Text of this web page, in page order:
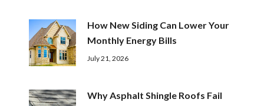
How New Siding Can Lower Your
Monthly Energy Bills
July 21, 2026
Why Asphalt Shingle Roofs Fail